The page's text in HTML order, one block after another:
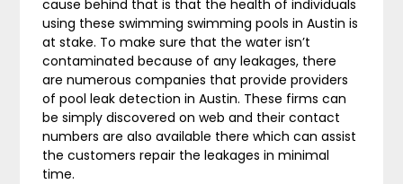
cause behind that is that the health of individuals
using these swimming swimming pools in Austin is
at stake. To make sure that the water isn’t
contaminated because of any leakages, there
are numerous companies that provide providers
of pool leak detection in Austin. These firms can
be simply discovered on web and their contact
numbers are also available there which can assist
the customers repair the leakages in minimal
time.